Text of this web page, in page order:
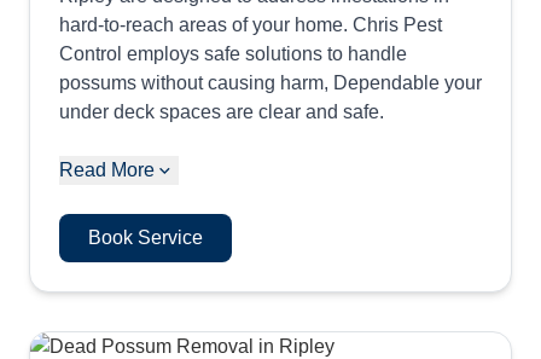
hard-to-reach areas of your home. Chris Pest
Control employs safe solutions to handle
possums without causing harm, Dependable your
under deck spaces are clear and safe.
Read More
Book Service